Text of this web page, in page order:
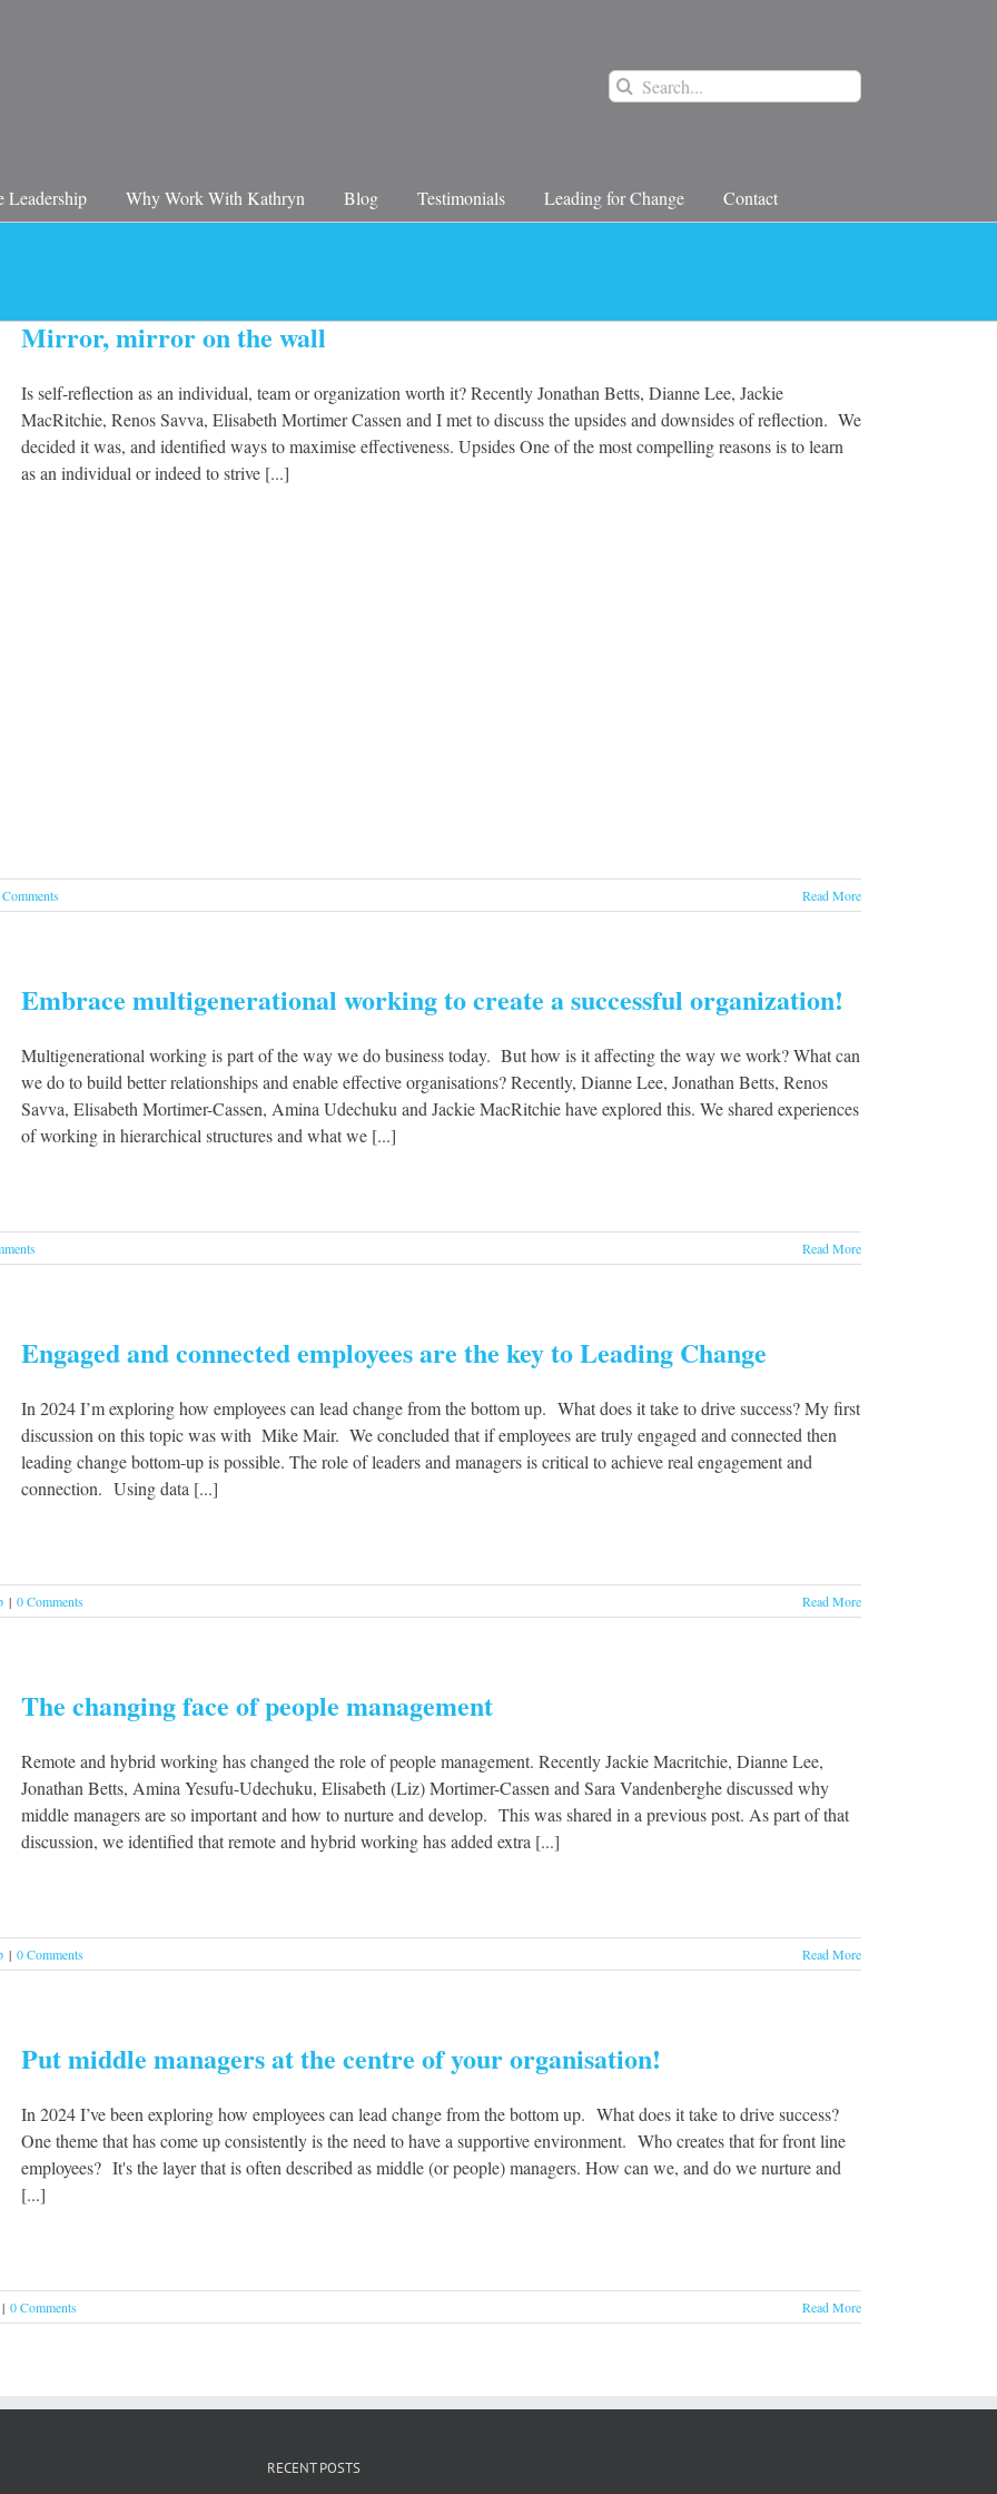
Search
for:
Leadership Why Work With Kathryn Blog Testimonials Leading for Change Contact
Mirror, mirror on the wall
Is self-reflection as an individual, team or organization worth it? Recently Jonathan Betts, Dianne Lee, Jackie
MacRitchie, Renos Savva, Elisabeth Mortimer Cassen and I met to discuss the upsides and downsides of reflection. We
decided it was, and identified ways to maximise effectiveness. Upsides One of the most compelling reasons is to learn
as an individual or indeed to strive [...]
Read More
Embrace multigenerational working to create a successful organization!
Multigenerational working is part of the way we do business today. But how is it affecting the way we work? What can
we do to build better relationships and enable effective organisations? Recently, Dianne Lee, Jonathan Betts, Renos
Savva, Elisabeth Mortimer-Cassen, Amina Udechuku and Jackie MacRitchie have explored this. We shared experiences
of working in hierarchical structures and what we [...]
Read More
Engaged and connected employees are the key to Leading Change
In 2024 I’m exploring how employees can lead change from the bottom up. What does it take to drive success? My first
discussion on this topic was with Mike Mair. We concluded that if employees are truly engaged and connected then
leading change bottom-up is possible. The role of leaders and managers is critical to achieve real engagement and
connection. Using data [...]
| 0 Comments Read More
The changing face of people management
Remote and hybrid working has changed the role of people management. Recently Jackie Macritchie, Dianne Lee,
Jonathan Betts, Amina Yesufu-Udechuku, Elisabeth (Liz) Mortimer-Cassen and Sara Vandenberghe discussed why
middle managers are so important and how to nurture and develop. This was shared in a previous post. As part of that
discussion, we identified that remote and hybrid working has added extra [...]
| 0 Comments Read More
Put middle managers at the centre of your organisation!
In 2024 I’ve been exploring how employees can lead change from the bottom up. What does it take to drive success?
One theme that has come up consistently is the need to have a supportive environment. Who creates that for front line
employees? It's the layer that is often described as middle (or people) managers. How can we, and do we nurture and
[...]
| 0 Comments Read More
RECENT POSTS